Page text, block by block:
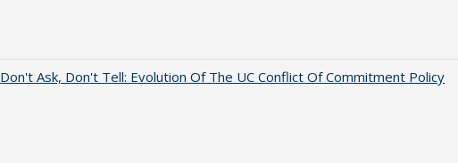
Don't Ask, Don't Tell: Evolution Of The UC Conflict Of Commitment Policy